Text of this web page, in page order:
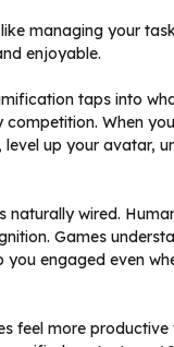
managing your
enjoyable.
taps into
When
up your avatar,
wired.
Games
engaged even
feel more